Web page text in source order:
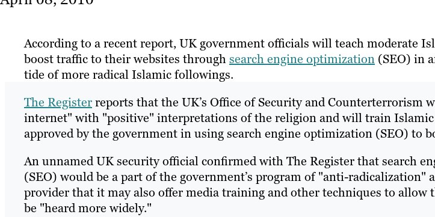
According to a recent report, UK government officials will teach moderate
boost traffic to their websites throughsearch engine optimization (SEO) in
tide of more radical Islamic followings.
The Registerreports that the UK’s Office of Security and Counterterrorism
internet" with "positive" interpretations of the religion and will train Islamic
approved by the government in using search engine optimization (SEO) to
An unnamed UK security official confirmed with The Register that search
(SEO) would be a part of the government’s program of "anti-radicalization"
provider that it may also offer media training and other techniques to allow
be "heard more widely."